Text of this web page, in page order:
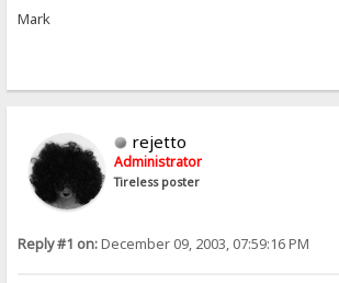
Mark
rejetto
Administrator
Tireless poster
Reply #1 on:December 09, 2003, 07:59:16 PM